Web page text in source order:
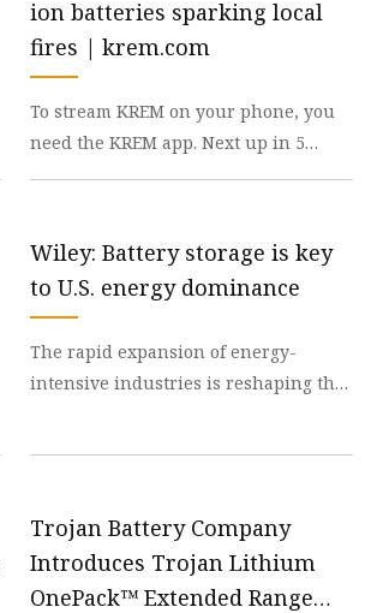
ion batteries sparking local
fires | krem.com
To stream KREM on your phone, you
need the KREM app. Next up in 5
Wiley: Battery storage is key
to U.S. energy dominance
The rapid expansion of energy-
intensive industries is reshaping the
Trojan Battery Company
Introduces Trojan Lithium
OnePack™ Extended Range